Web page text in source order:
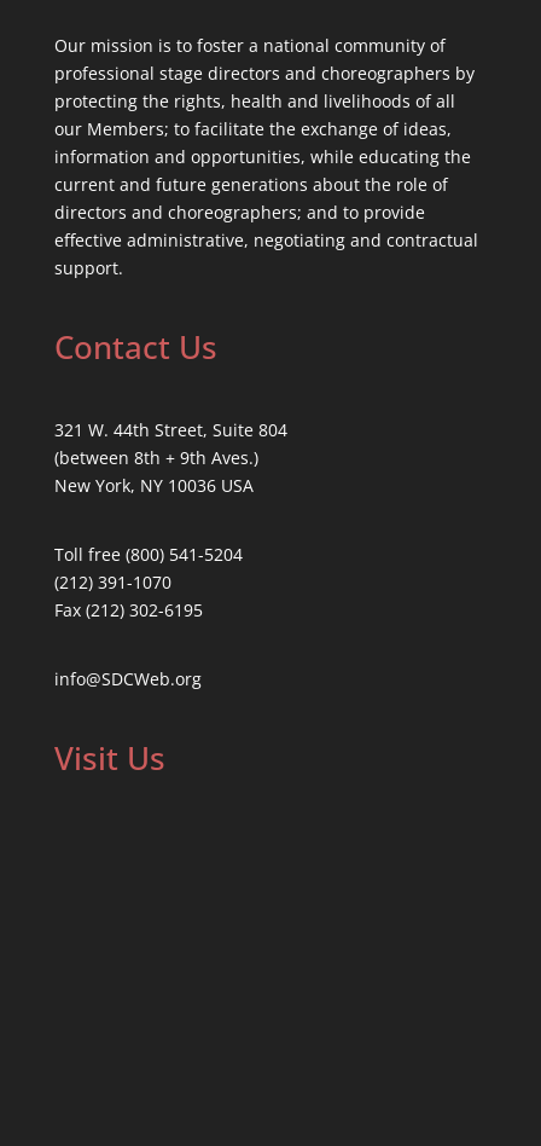
Our mission is to foster a national community of
professional stage directors and choreographers by
protecting the rights, health and livelihoods of all
our Members; to facilitate the exchange of ideas,
information and opportunities, while educating the
current and future generations about the role of
directors and choreographers; and to provide
effective administrative, negotiating and contractual
support.
Contact Us
321 W. 44th Street, Suite 804
(between 8th + 9th Aves.)
New York, NY 10036 USA
Toll free (800) 541-5204
(212) 391-1070
Fax (212) 302-6195
info@SDCWeb.org
Visit Us